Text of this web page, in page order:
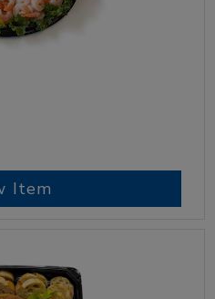
Item